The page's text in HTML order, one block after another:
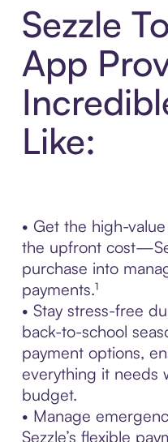
Sezzle
App
Like:
• Get the high-
the upfront
purchase into
payments.¹
• Stay stress-free
back-to-school
payment options,
everything it needs
budget.
• Manage
Sezzle’s flexible